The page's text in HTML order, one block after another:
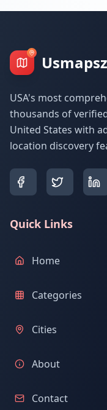
Usmapsz
USA's most
thousands of
United States with
location discovery
Quick Links
Home
Categories
Cities
About
Contact